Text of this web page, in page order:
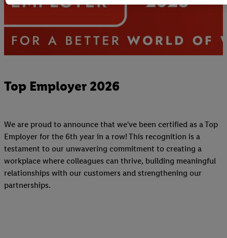
Top Employer 2026
We are proud to announce that we've been certified as a Top
Employer for the 6th year in a row! This recognition is a
testament to our unwavering commitment to creating a
workplace where colleagues can thrive, building meaningful
relationships with our customers and strengthening our
partnerships.